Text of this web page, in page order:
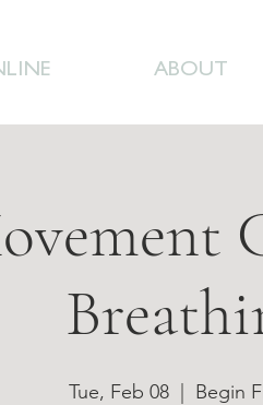
ABOUT
Tue, Feb 08
  |
Begin